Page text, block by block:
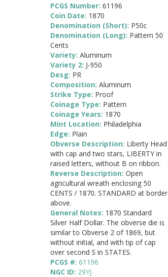
PCGS Number: 61196
Coin Date: 1870
Denomination (Short): P50c
Denomination (Long): Pattern 50
Cents
Variety: Aluminum
Variety 2: J-950
Desg: PR
Composition: Aluminum
Strike Type: Proof
Coinage Type: Pattern
Coinage Years: 1870
Mint Location: Philadelphia
Edge: Plain
Obverse Description: Liberty Head
with cap and two stars, LIBERTY in
raised letters, without B on ribbon.
Reverse Description: Open
agricultural wreath enclosing 50
CENTS / 1870. STANDARD at border
above.
General Notes: 1870 Standard
Silver Half Dollar. The obverse die is
similar to Obverse 2 of 1869, but
without initial, and with tip of cap
over second S in STATES.
PCGS #: 61196
NGC ID: 29YJ